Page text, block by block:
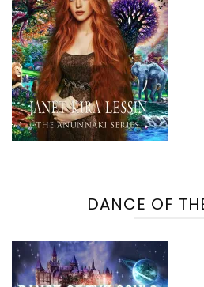
DANCE OF